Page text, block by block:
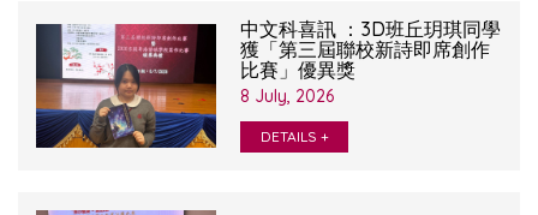
中文科喜訊 ：3D班丘玥琪同學
獲「第三屆聯校新詩即席創作
比賽」優異獎
8 July, 2026
DETAILS +